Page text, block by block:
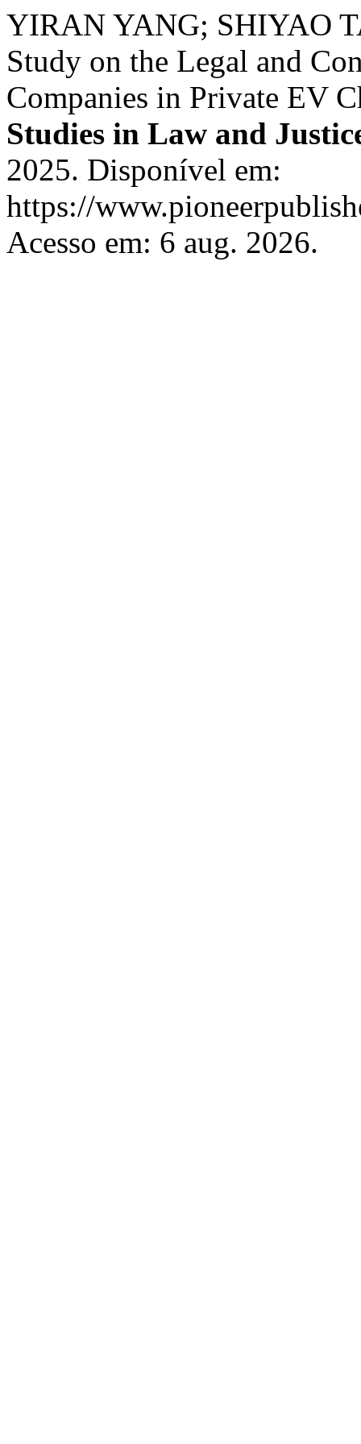
YIRAN YANG; SHIYAO
Study on the Legal and
Companies in Private EV
Studies in Law and
2025. Disponível em:
https://
Acesso em: 6 aug. 2026.